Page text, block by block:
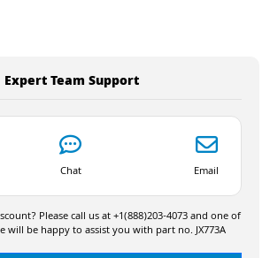
Expert Team Support
Chat Email
Please call us at +1(888)203-4073 and one of
will be happy to assist you with part no. JX773A